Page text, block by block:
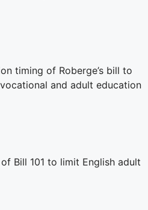
timing of Roberge’s bill to
and adult education
Bill 101 to limit English adult